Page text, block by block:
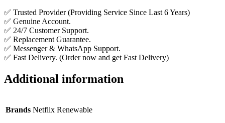
✅ Trusted Provider (Providing Service Since Last 6 Years)
✅ Genuine Account.
✅ 24/7 Customer Support.
✅ Replacement Guarantee.
✅ Messenger & WhatsApp Support.
✅ Fast Delivery. (Order now and get Fast Delivery)
Additional information
Brands Netflix Renewable